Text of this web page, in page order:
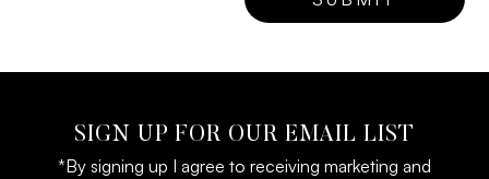
SIGN UP FOR OUR EMAIL LIST
*By signing up I agree to receiving marketing and